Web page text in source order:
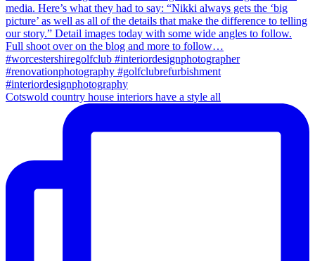
Cotswold country house interiors have a style all